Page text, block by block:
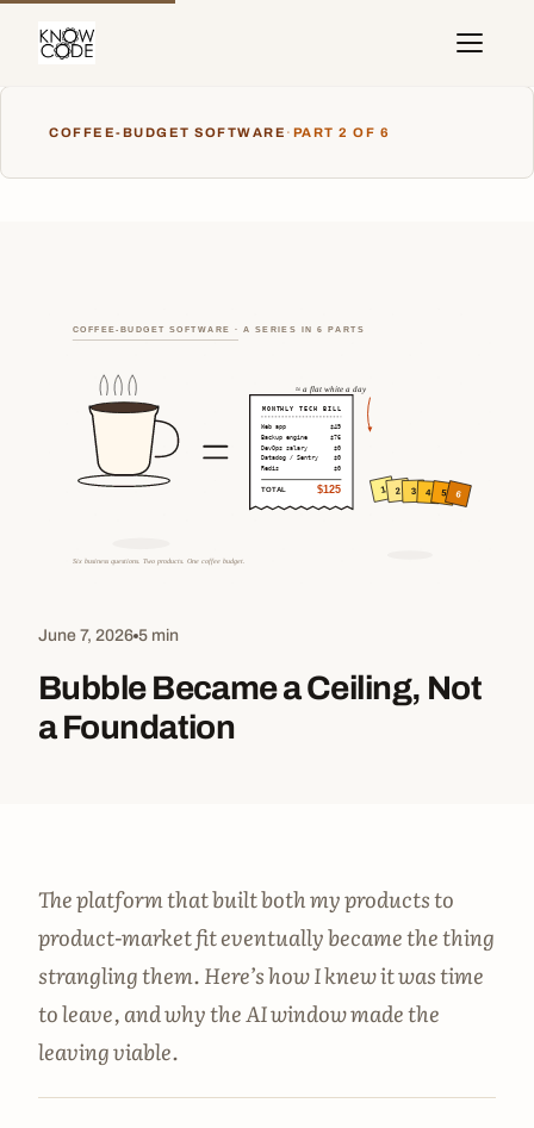
COFFEE-BUDGET SOFTWARE · PART 2 OF 6
June 7, 2026 5 min
Bubble Became a Ceiling, Not
a Foundation
The platform that built both my products to
product-market fit eventually became the thing
strangling them. Here’s how I knew it was time
to leave, and why the AI window made the
leaving viable.